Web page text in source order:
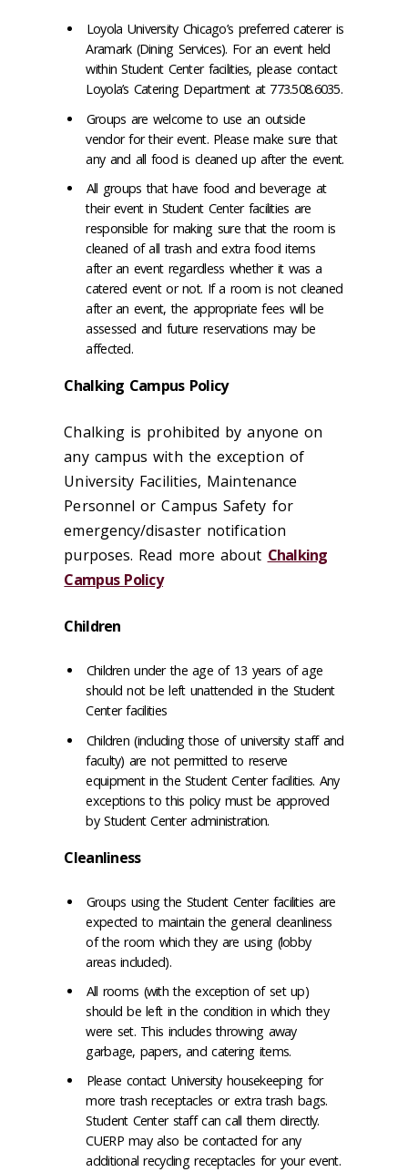
Loyola University Chicago’s preferred caterer is
Aramark (Dining Services). For an event held
within Student Center facilities, please contact
Loyola’s Catering Department at 773.508.6035.
Groups are welcome to use an outside
vendor for their event. Please make sure that
any and all food is cleaned up after the event.
All groups that have food and beverage at
their event in Student Center facilities are
responsible for making sure that the room is
cleaned of all trash and extra food items
after an event regardless whether it was a
catered event or not. If a room is not cleaned
after an event, the appropriate fees will be
assessed and future reservations may be
affected.
Chalking Campus Policy
Chalking is prohibited by anyone on
any campus with the exception of
University Facilities, Maintenance
Personnel or Campus Safety for
emergency/disaster notification
purposes. Read more about Chalking
Campus Policy
Children
Children under the age of 13 years of age
should not be left unattended in the Student
Center facilities
Children (including those of university staff and
faculty) are not permitted to reserve
equipment in the Student Center facilities. Any
exceptions to this policy must be approved
by Student Center administration.
Cleanliness
Groups using the Student Center facilities are
expected to maintain the general cleanliness
of the room which they are using (lobby
areas included).
All rooms (with the exception of set up)
should be left in the condition in which they
were set. This includes throwing away
garbage, papers, and catering items.
Please contact University housekeeping for
more trash receptacles or extra trash bags.
Student Center staff can call them directly.
CUERP may also be contacted for any
additional recycling receptacles for your event.